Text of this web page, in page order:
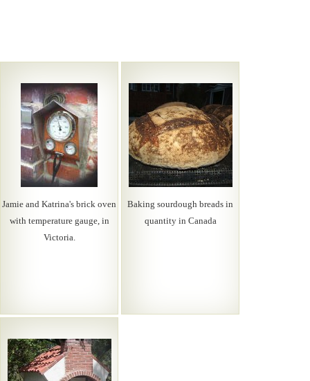
Jamie and Katrina's brick oven
with temperature gauge, in
Victoria.
Baking sourdough breads in
quantity in Canada